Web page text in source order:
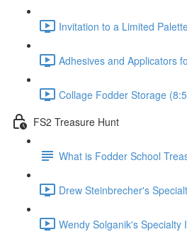
Invitation to a Limited
Adhesives and Applicators
Collage Fodder Storage
FS2 Treasure Hunt
What is Fodder School
Drew Steinbrecher's
Wendy Solganik's